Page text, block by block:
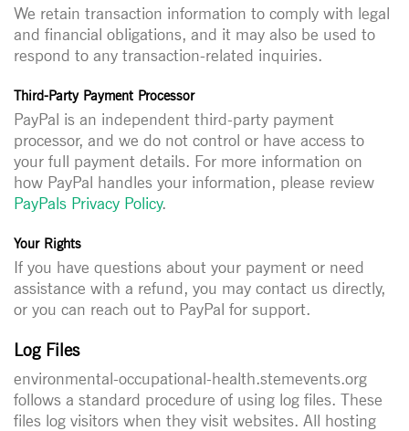
We retain transaction information to comply with legal
and financial obligations, and it may also be used to
respond to any transaction-related inquiries.
Third-Party Payment Processor
PayPal is an independent third-party payment
processor, and we do not control or have access to
your full payment details. For more information on
how PayPal handles your information, please review
PayPals Privacy Policy.
Your Rights
If you have questions about your payment or need
assistance with a refund, you may contact us directly,
or you can reach out to PayPal for support.
Log Files
environmental-occupational-health.stemevents.org
follows a standard procedure of using log files. These
files log visitors when they visit websites. All hosting